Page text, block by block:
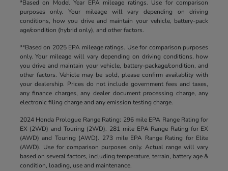
*Based on Model Year EPA mileage ratings. Use for comparison
purposes only. Your mileage will vary depending on driving
conditions, how you drive and maintain your vehicle, battery-pack
age/condition (hybrid only), and other factors.
**Based on 2025 EPA mileage ratings. Use for comparison purposes
only. Your mileage will vary depending on driving conditions, how
you drive and maintain your vehicle, battery-package/condition, and
other factors. Vehicle may be sold, please confirm availablity with
your dealership. Prices do not include government fees and taxes,
any finance charges, any dealer document processing charge, any
electronic filing charge and any emission testing charge.
2024 Honda Prologue Range Rating: 296 mile EPA Range Rating for
EX (2WD) and Touring (2WD). 281 mile EPA Range Rating for EX
(AWD) and Touring (AWD). 273 mile EPA Range Rating for Elite
(AWD). Use for comparison purposes only. Actual range will vary
based on several factors, including temperature, terrain, battery age &
condition, loading, use and maintenance.